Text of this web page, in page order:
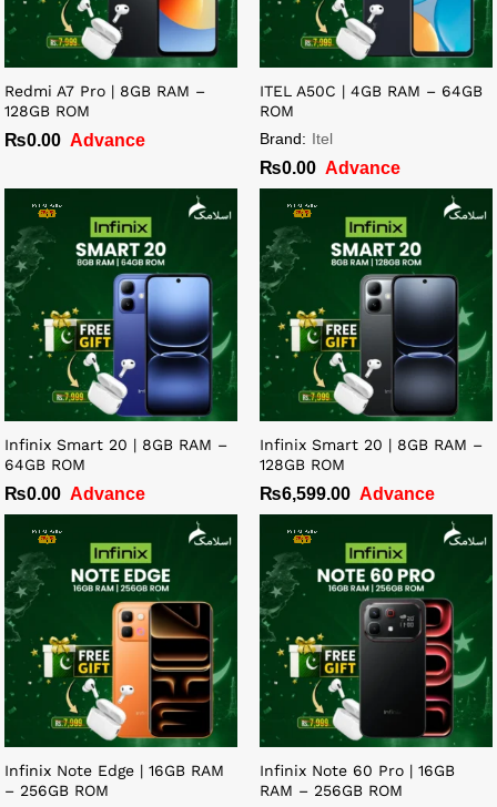
Redmi A7 Pro | 8GB RAM –
128GB ROM
₨0.00 Advance
ITEL A50C | 4GB RAM – 64GB
ROM
Brand: Itel
₨0.00 Advance
Infinix Smart 20 | 8GB RAM –
64GB ROM
₨0.00 Advance
Infinix Smart 20 | 8GB RAM –
128GB ROM
₨6,599.00 Advance
Infinix Note Edge | 16GB RAM
– 256GB ROM
Infinix Note 60 Pro | 16GB
RAM – 256GB ROM